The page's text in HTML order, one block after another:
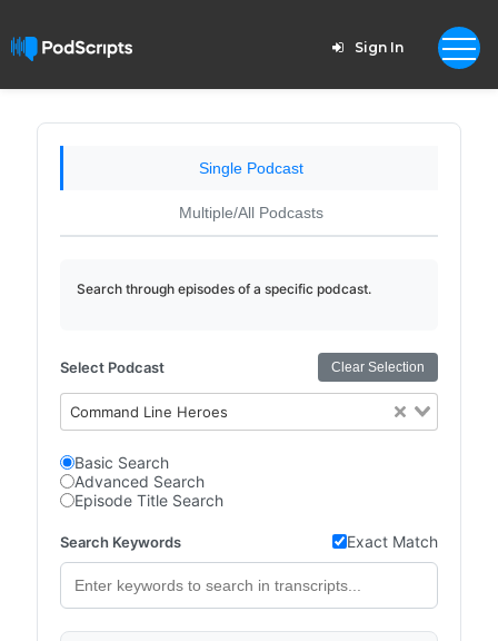
Sign In
Single Podcast
Multiple/All Podcasts
Search through episodes of a specific podcast.
Select Podcast Clear Selection
Command Line Heroes
Basic Search
Advanced Search
Episode Title Search
Search Keywords Exact Match